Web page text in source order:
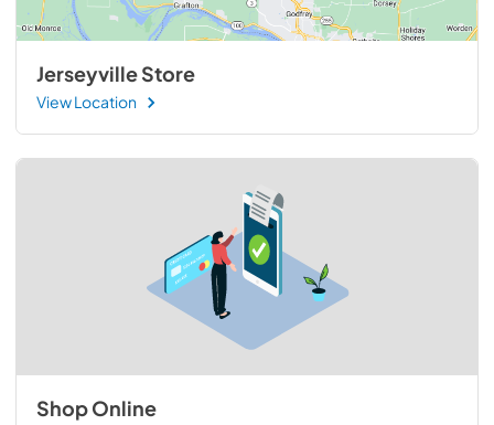
Jerseyville Store
View Location
Shop Online